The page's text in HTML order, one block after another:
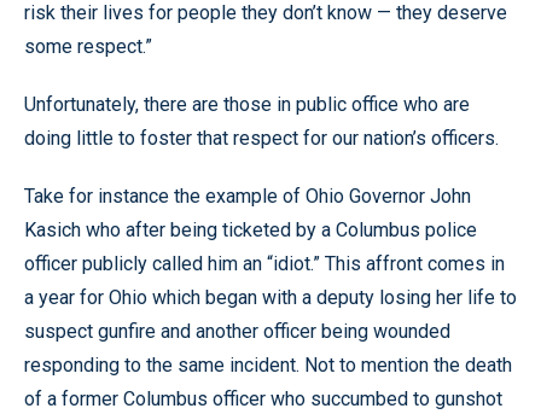
risk their lives for people they don’t know — they deserve
some respect.”
Unfortunately, there are those in public office who are
doing little to foster that respect for our nation’s officers.
Take for instance the example of Ohio Governor John
Kasich who after being ticketed by a Columbus police
officer publicly called him an “idiot.” This affront comes in
a year for Ohio which began with a deputy losing her life to
suspect gunfire and another officer being wounded
responding to the same incident. Not to mention the death
of a former Columbus officer who succumbed to gunshot